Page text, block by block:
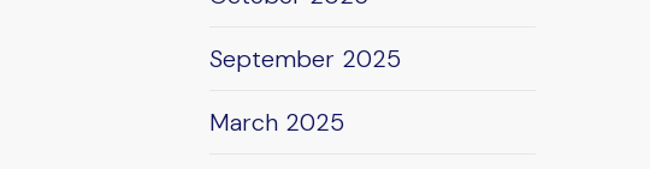
September 2025
March 2025